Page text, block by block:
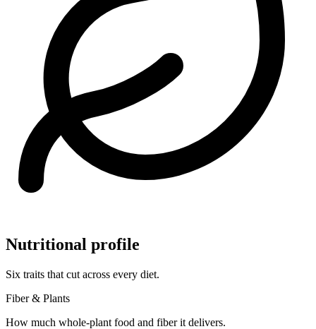
Nutritional profile
Six traits that cut across every diet.
Fiber & Plants
How much whole-plant food and fiber it delivers.